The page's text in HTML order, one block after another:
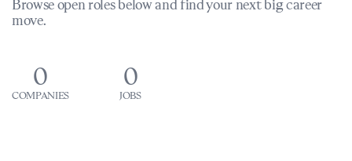
Browse open roles below and find your next big career
move.
0
COMPANIES
0
JOBS